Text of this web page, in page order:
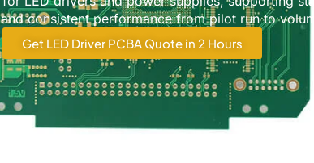
and consistent performance from pilot run to
Get LED Driver PCBA Quote in 2 Hours